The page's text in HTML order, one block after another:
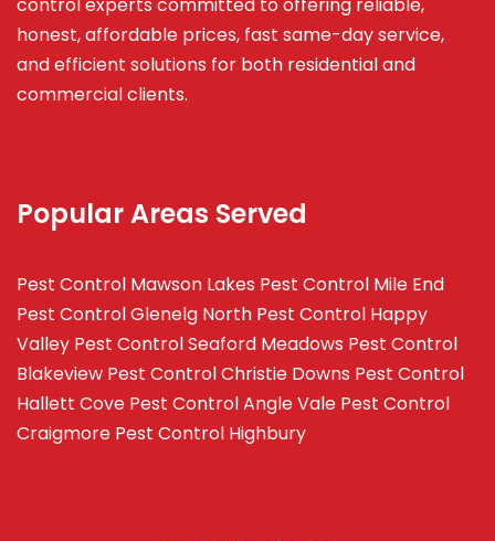
honest, affordable prices, fast same-day service,
and efficient solutions for both residential and
commercial clients.
Popular Areas Served
Pest Control Mawson Lakes Pest Control Mile End
Pest Control Glenelg North Pest Control Happy
Valley Pest Control Seaford Meadows Pest Control
Blakeview Pest Control Christie Downs Pest Control
Hallett Cove Pest Control Angle Vale Pest Control
Craigmore Pest Control Highbury